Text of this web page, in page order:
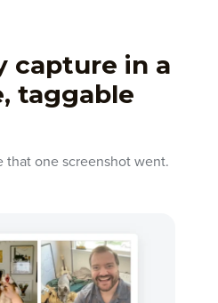
capture in a
taggable
that one screenshot went.